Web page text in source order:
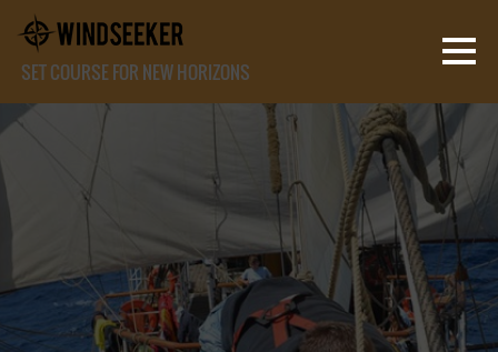
SET COURSE FOR NEW HORIZONS